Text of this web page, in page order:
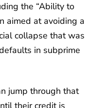
the “Ability to
aimed at avoiding a
collapse that was
in subprime
jump through that
their credit is